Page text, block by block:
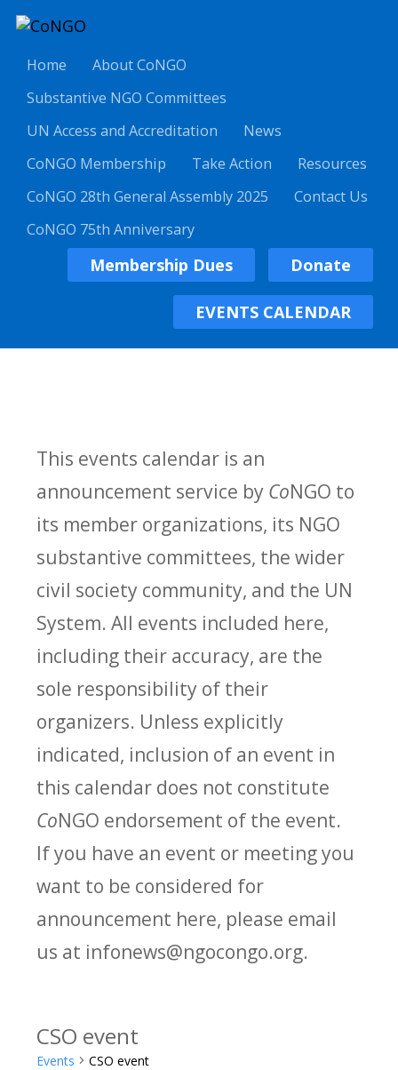
Home
About CoNGO
Substantive NGO Committees
UN Access and Accreditation
News
CoNGO Membership
Take Action
Resources
CoNGO 28th General Assembly 2025
Contact Us
CoNGO 75th Anniversary
Membership Dues Donate
EVENTS CALENDAR
This events calendar is an
announcement service by CoNGO to
its member organizations, its NGO
substantive committees, the wider
civil society community, and the UN
System. All events included here,
including their accuracy, are the
sole responsibility of their
organizers. Unless explicitly
indicated, inclusion of an event in
this calendar does not constitute
CoNGO endorsement of the event.
If you have an event or meeting you
want to be considered for
announcement here, please email
us at infonews@ngocongo.org.
CSO event
Events CSO event